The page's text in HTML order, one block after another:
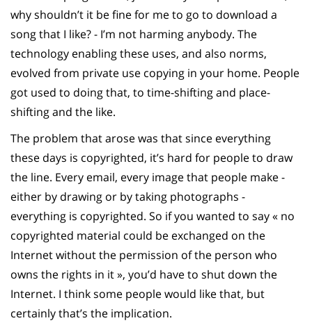
why shouldn’t it be fine for me to go to download a
song that I like? - I’m not harming anybody. The
technology enabling these uses, and also norms,
evolved from private use copying in your home. People
got used to doing that, to time-shifting and place-
shifting and the like.
The problem that arose was that since everything
these days is copyrighted, it’s hard for people to draw
the line. Every email, every image that people make -
either by drawing or by taking photographs -
everything is copyrighted. So if you wanted to say « no
copyrighted material could be exchanged on the
Internet without the permission of the person who
owns the rights in it », you’d have to shut down the
Internet. I think some people would like that, but
certainly that’s the implication.